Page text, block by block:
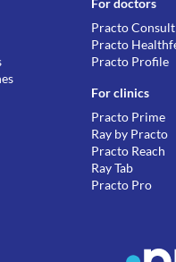
For doctors
Practo Consult
Practo
Practo Profile
For clinics
Practo Prime
Ray by Practo
Practo Reach
Ray Tab
Practo Pro